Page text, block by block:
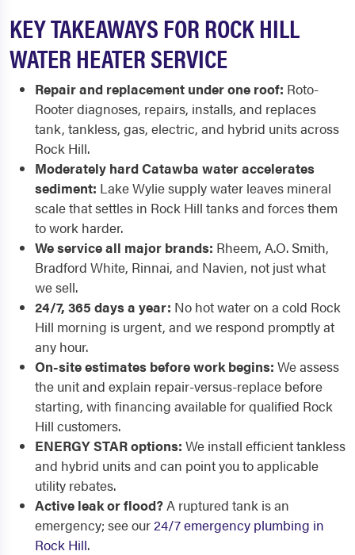
KEY TAKEAWAYS FOR ROCK HILL
WATER HEATER SERVICE
Repair and replacement under one roof: Roto-
Rooter diagnoses, repairs, installs, and replaces
tank, tankless, gas, electric, and hybrid units across
Rock Hill.
Moderately hard Catawba water accelerates
sediment: Lake Wylie supply water leaves mineral
scale that settles in Rock Hill tanks and forces them
to work harder.
We service all major brands: Rheem, A.O. Smith,
Bradford White, Rinnai, and Navien, not just what
we sell.
24/7, 365 days a year: No hot water on a cold Rock
Hill morning is urgent, and we respond promptly at
any hour.
On-site estimates before work begins: We assess
the unit and explain repair-versus-replace before
starting, with financing available for qualified Rock
Hill customers.
ENERGY STAR options: We install efficient tankless
and hybrid units and can point you to applicable
utility rebates.
Active leak or flood?A ruptured tank is an
emergency; see our24/7 emergency plumbing in
Rock Hill.